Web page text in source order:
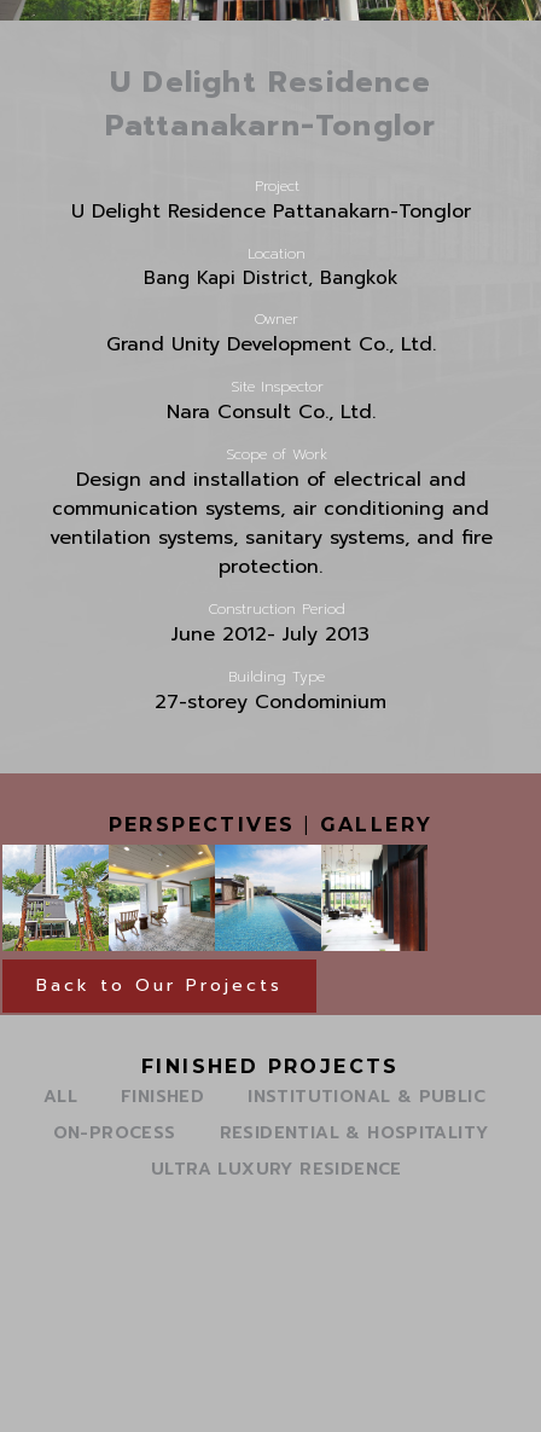
U Delight Residence
Pattanakarn-Tonglor
Project
U Delight Residence Pattanakarn-Tonglor
Location
Bang Kapi District, Bangkok
Owner
Grand Unity Development Co., Ltd.
Site Inspector
Nara Consult Co., Ltd.
Scope of Work
Design and installation of electrical and
communication systems, air conditioning and
ventilation systems, sanitary systems, and fire
protection.
Construction Period
June 2012- July 2013
Building Type
27-storey Condominium
PERSPECTIVES GALLERY
Back to Our Projects
FINISHED PROJECTS
ALL FINISHED
INSTITUTIONAL & PUBLIC
ON-PROCESS
RESIDENTIAL & HOSPITALITY
ULTRA LUXURY RESIDENCE